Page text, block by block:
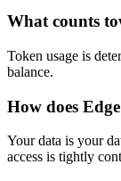
What counts
Token usage is
balance.
How does
Your data is your
access is tightly